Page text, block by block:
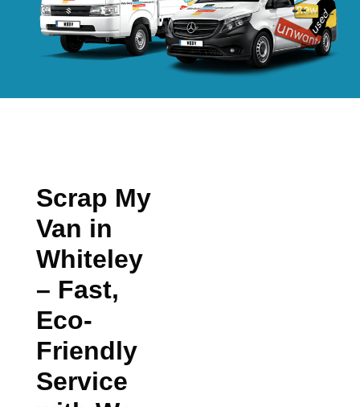
Scrap My
Van in
Whiteley
– Fast,
Eco-
Friendly
Service